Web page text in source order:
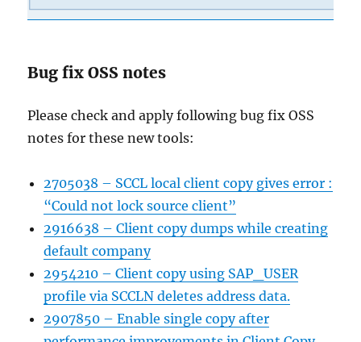
Bug fix OSS notes
Please check and apply following bug fix OSS
notes for these new tools:
2705038 – SCCL local client copy gives error :
“Could not lock source client”
2916638 – Client copy dumps while creating
default company
2954210 – Client copy using SAP_USER
profile via SCCLN deletes address data.
2907850 – Enable single copy after